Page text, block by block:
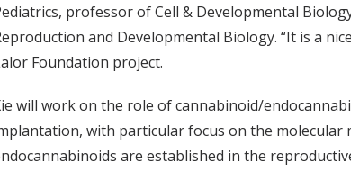
professor of Cell & Developmental
and Developmental Biology. “It is a
Foundation project.
will work on the role of cannabinoid/
with particular focus on the
are established in the